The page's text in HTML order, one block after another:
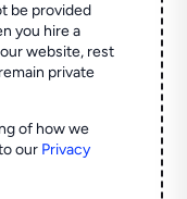
be provided
you hire a
website, rest
private
of how we
our Privacy